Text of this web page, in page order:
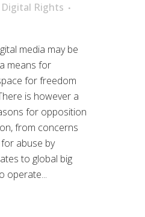
Digital Rights
media may be
means for
for freedom
is however a
for opposition
from concerns
abuse by
to global big
operate...